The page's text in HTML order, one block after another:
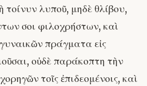
τοίνυν λυποῦ, μηδὲ θλίβου,
σοι φιλοχρήστων, καὶ
πράγματα εἰς
οὐδὲ παράκοπτη τὴν
τοῖς ἐπιδεομένοις, καὶ